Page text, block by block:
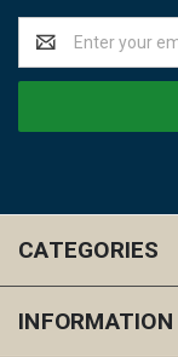
Address
CATEGORIES
INFORMATION